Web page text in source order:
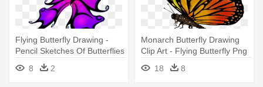
Flying Butterfly Drawing -
Pencil Sketches Of Butterflies
8 2
Monarch Butterfly Drawing
Clip Art - Flying Butterfly Png
Transparent
18 8